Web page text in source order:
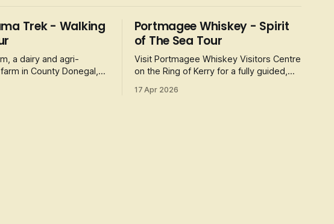
Trek - Walking
a dairy and agri-
in County Donegal,
Portmagee Whiskey - Spirit
of The Sea Tour
Visit Portmagee Whiskey Visitors Centre
on the Ring of Kerry for a fully guided,
celebrating
17 Apr 2026